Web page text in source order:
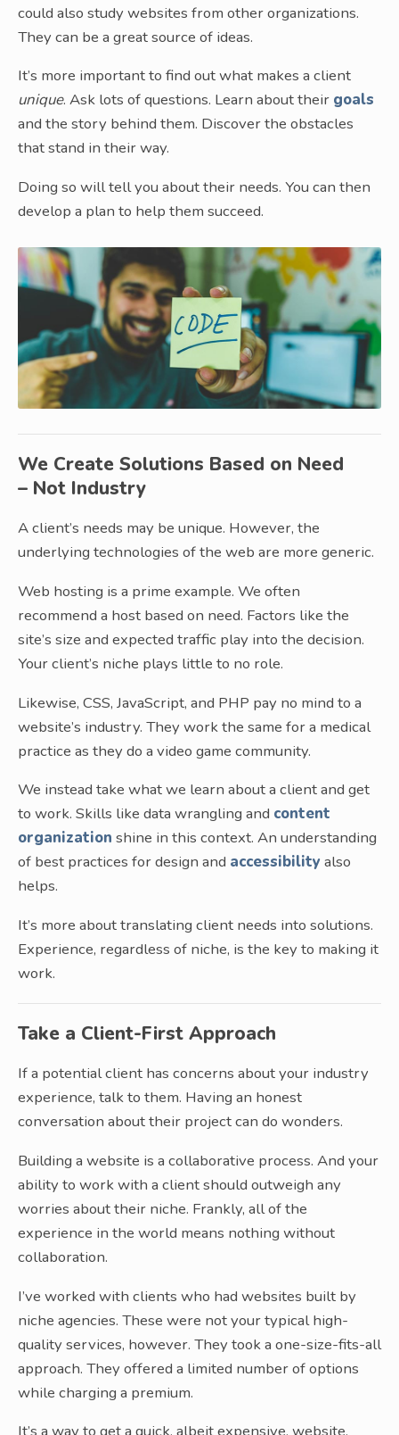
could also study websites from other organizations.
They can be a great source of ideas.
It’s more important to find out what makes a client
unique. Ask lots of questions. Learn about their goals
and the story behind them. Discover the obstacles
that stand in their way.
Doing so will tell you about their needs. You can then
develop a plan to help them succeed.
We Create Solutions Based on Need
– Not Industry
A client’s needs may be unique. However, the
underlying technologies of the web are more generic.
Web hosting is a prime example. We often
recommend a host based on need. Factors like the
site’s size and expected traffic play into the decision.
Your client’s niche plays little to no role.
Likewise, CSS, JavaScript, and PHP pay no mind to a
website’s industry. They work the same for a medical
practice as they do a video game community.
We instead take what we learn about a client and get
to work. Skills like data wrangling and content
organization shine in this context. An understanding
of best practices for design and accessibility also
helps.
It’s more about translating client needs into solutions.
Experience, regardless of niche, is the key to making it
work.
Take a Client-First Approach
If a potential client has concerns about your industry
experience, talk to them. Having an honest
conversation about their project can do wonders.
Building a website is a collaborative process. And your
ability to work with a client should outweigh any
worries about their niche. Frankly, all of the
experience in the world means nothing without
collaboration.
I’ve worked with clients who had websites built by
niche agencies. These were not your typical high-
quality services, however. They took a one-size-fits-all
approach. They offered a limited number of options
while charging a premium.